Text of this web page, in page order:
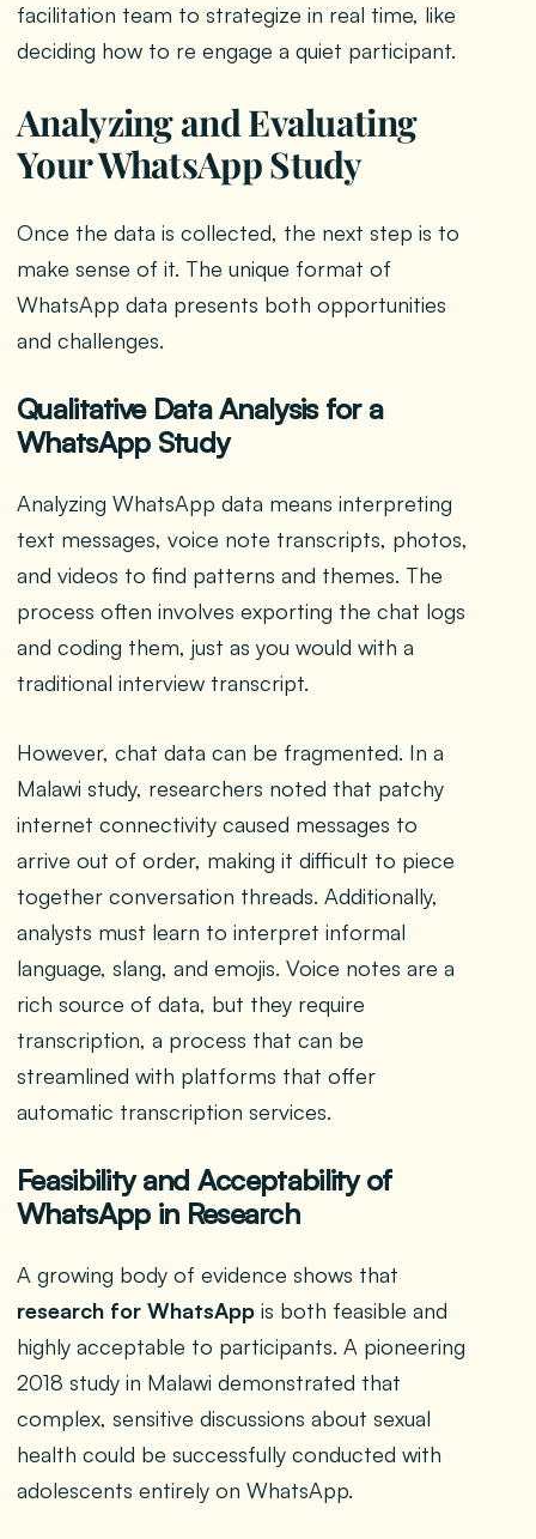
facilitation team to strategize in real time, like
deciding how to re engage a quiet participant.
Analyzing and Evaluating
Your WhatsApp Study
Once the data is collected, the next step is to
make sense of it. The unique format of
WhatsApp data presents both opportunities
and challenges.
Qualitative Data Analysis for a
WhatsApp Study
Analyzing WhatsApp data means interpreting
text messages, voice note transcripts, photos,
and videos to find patterns and themes. The
process often involves exporting the chat logs
and coding them, just as you would with a
traditional interview transcript.
However, chat data can be fragmented. In a
Malawi study, researchers noted that patchy
internet connectivity caused messages to
arrive out of order, making it difficult to piece
together conversation threads. Additionally,
analysts must learn to interpret informal
language, slang, and emojis. Voice notes are a
rich source of data, but they require
transcription, a process that can be
streamlined with platforms that offer
automatic transcription services.
Feasibility and Acceptability of
WhatsApp in Research
A growing body of evidence shows that
research for WhatsApp is both feasible and
highly acceptable to participants. A pioneering
2018 study in Malawi demonstrated that
complex, sensitive discussions about sexual
health could be successfully conducted with
adolescents entirely on WhatsApp.